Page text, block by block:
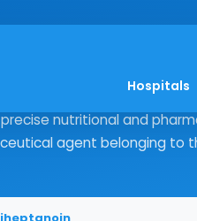
Hospitals
highly specialized field of
nutritional and
agent belonging to